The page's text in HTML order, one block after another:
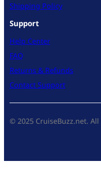
Shipping Policy
Support
Help Center
FAQ
Returns & Refunds
Contact Support
© 2025 CruiseBuzz.net.